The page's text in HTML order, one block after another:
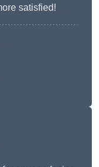
satisfied!